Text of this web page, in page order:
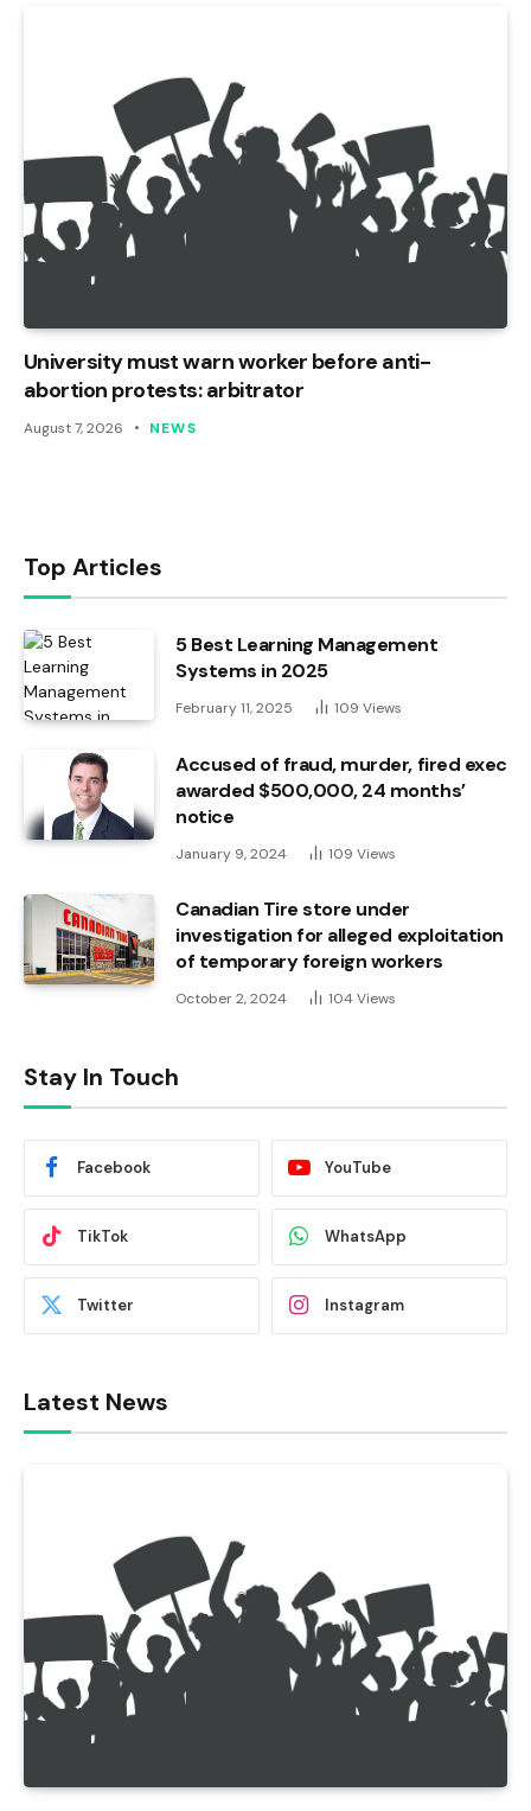
University must warn worker before anti-
abortion protests: arbitrator
August 7, 2026 NEWS
Top Articles
5 Best Learning Management
Systems in 2025
February 11, 2025 109 Views
Accused of fraud, murder, fired exec
awarded $500,000, 24 months’
notice
January 9, 2024 109 Views
Canadian Tire store under
investigation for alleged exploitation
of temporary foreign workers
October 2, 2024 104 Views
Stay In Touch
Facebook YouTube
TikTok WhatsApp
Twitter Instagram
Latest News